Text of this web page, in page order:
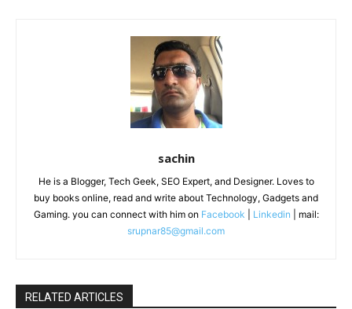
sachin
He is a Blogger, Tech Geek, SEO Expert, and Designer. Loves to
buy books online, read and write about Technology, Gadgets and
Gaming. you can connect with him on Facebook Linkedin | mail:
srupnar85@gmail.com
RELATED ARTICLES